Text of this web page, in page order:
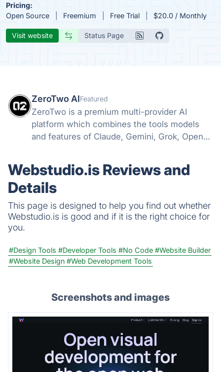
Pricing:
Open Source
Freemium Free Trial $20.0 / Monthly
Visit website Status Page
ZeroTwo AIFeatured
ZeroTwo is a premium multi-provider AI
platform which combines the tools models
and features of Claude, Gemini, Grok, Openai
Apps are all available in one place!
Webstudio.is Reviews and
Details
This page is designed to help you find out whether
Webstudio.is is good and if it is the right choice for
you.
#Design Tools #Developer Tools #No Code #Website Builder
#Website Design #Web Development Tools
Screenshots and images